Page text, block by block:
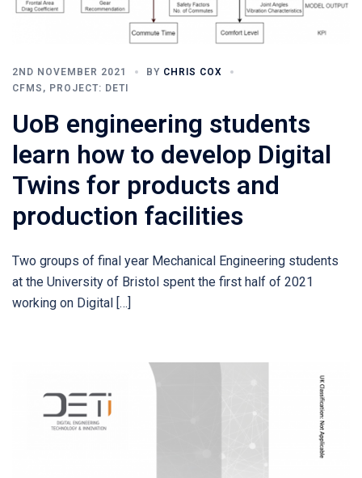
2ND NOVEMBER 2021 BY CHRIS COX
CFMS , PROJECT: DETI
UoB engineering students
learn how to develop Digital
Twins for products and
production facilities
Two groups of final year Mechanical Engineering students
at the University of Bristol spent the first half of 2021
working on Digital […]